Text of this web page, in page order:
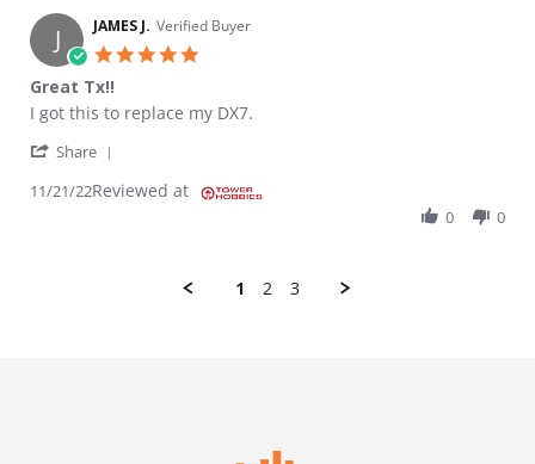
J JAMES J. Verified Buyer
Great Tx!!
Review by JAMES J. on 21 Nov 2022
review stating Great Tx!!
I got this to replace my DX7.
Share
11/21/22Reviewed at
0 0
1 2 3